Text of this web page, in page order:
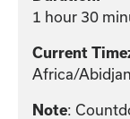
1 hour 30
Current
Africa/Abidjan
Note: